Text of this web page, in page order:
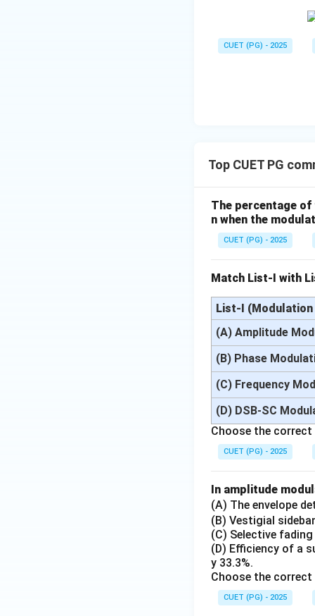
Step 2:Apply
Step 3:Apply
Substituting:
Thus:
Step 4:Write
Hence, the
CUET (PG) - 2025
Top CUET PG
The percentage
n when the
CUET (PG) - 2025
Match List-I with
List-I (Modulation
(A) Amplitude
(B) Phase
(C) Frequency
(D) DSB-SC
Choose the correct
CUET (PG) - 2025
In amplitude
(A) The envelope
(B) Vestigial
(C) Selective
(D) Efficiency of a
y 33.3%.
Choose the
CUET (PG) - 2025